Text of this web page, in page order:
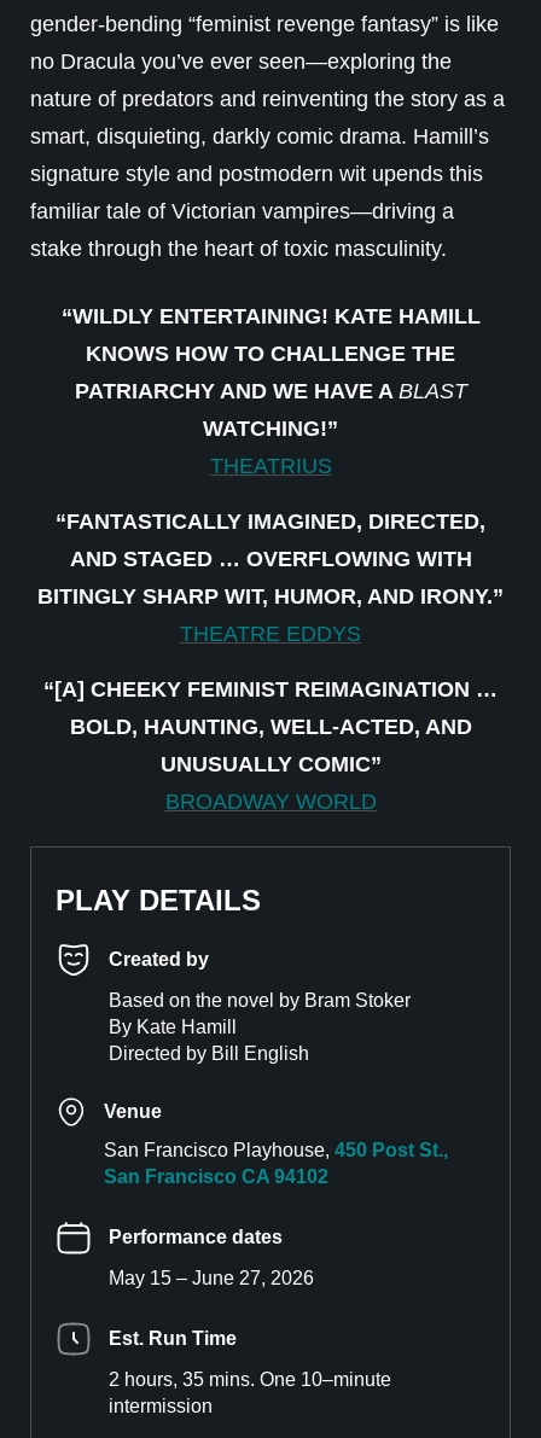
gender-bending “feminist revenge fantasy” is like
no Dracula you’ve ever seen—exploring the
nature of predators and reinventing the story as a
smart, disquieting, darkly comic drama. Hamill’s
signature style and postmodern wit upends this
familiar tale of Victorian vampires—driving a
stake through the heart of toxic masculinity.
“WILDLY ENTERTAINING! KATE HAMILL
KNOWS HOW TO CHALLENGE THE
PATRIARCHY AND WE HAVE A BLAST
WATCHING!”
THEATRIUS
“FANTASTICALLY IMAGINED, DIRECTED,
AND STAGED … OVERFLOWING WITH
BITINGLY SHARP WIT, HUMOR, AND IRONY.”
THEATRE EDDYS
“[A] CHEEKY FEMINIST REIMAGINATION …
BOLD, HAUNTING, WELL-ACTED, AND
UNUSUALLY COMIC”
BROADWAY WORLD
PLAY DETAILS
Created by
Based on the novel by Bram Stoker
By Kate Hamill
Directed by Bill English
Venue
San Francisco Playhouse, 450 Post St.,
San Francisco CA 94102
Performance dates
May 15 – June 27, 2026
Est. Run Time
2 hours, 35 mins. One 10–minute
intermission